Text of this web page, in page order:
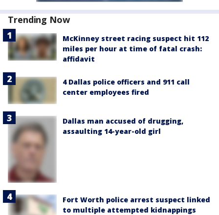
Trending Now
McKinney street racing suspect hit 112
miles per hour at time of fatal crash:
affidavit
4 Dallas police officers and 911 call
center employees fired
Dallas man accused of drugging,
assaulting 14-year-old girl
Fort Worth police arrest suspect linked
to multiple attempted kidnappings